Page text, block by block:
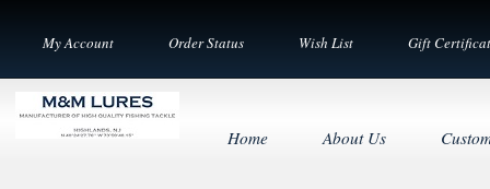
My Account Order Status Wish List Gift
Home About Us